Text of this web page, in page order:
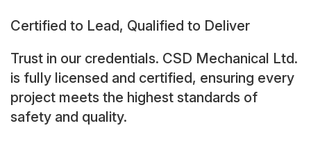
Certified to Lead, Qualified to Deliver
Trust in our credentials. CSD Mechanical Ltd.
is fully licensed and certified, ensuring every
project meets the highest standards of
safety and quality.